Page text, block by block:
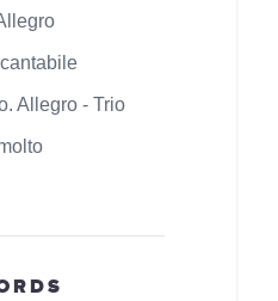
cantabile
Allegro - Trio